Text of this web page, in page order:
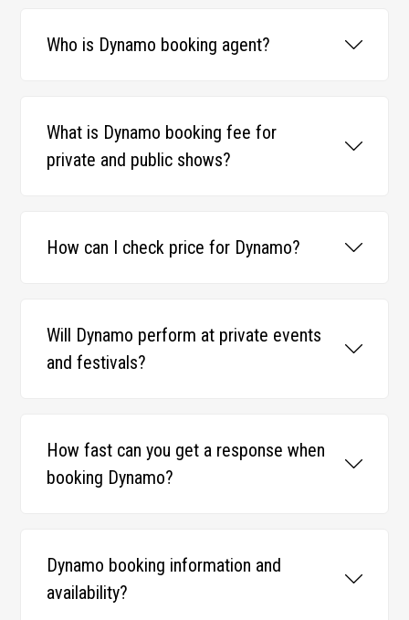
Who is Dynamo booking agent?
What is Dynamo booking fee for
private and public shows?
How can I check price for Dynamo?
Will Dynamo perform at private events
and festivals?
How fast can you get a response when
booking Dynamo?
Dynamo booking information and
availability?